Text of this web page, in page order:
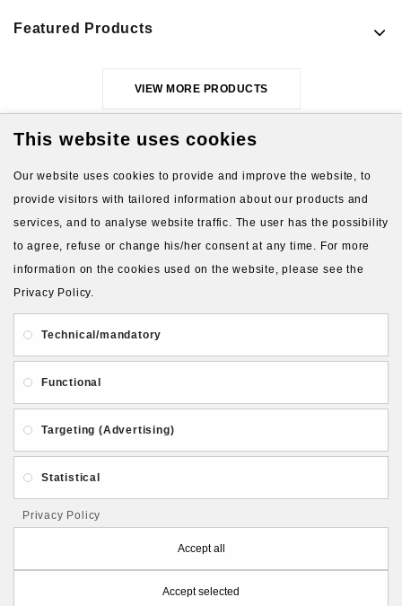
Featured Products
VIEW MORE PRODUCTS
About Us Gift Card
Payment and delivery
Follow PolymerClayLatvia:
Store Information
This website uses cookies
Our website uses cookies to provide and improve the website, to
provide visitors with tailored information about our products and
services, and to analyse website traffic. The user has the possibility
to agree, refuse or change his/her consent at any time. For more
information on the cookies used on the website, please see the
Privacy Policy.
Technical/mandatory
Functional
Targeting (Advertising)
Statistical
Privacy Policy
Accept all
Accept selected